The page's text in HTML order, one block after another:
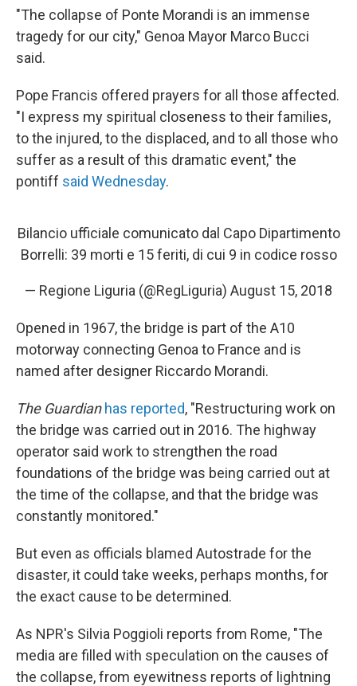
"The collapse of Ponte Morandi is an immense
tragedy for our city," Genoa Mayor Marco Bucci
said.
Pope Francis offered prayers for all those affected.
"I express my spiritual closeness to their families,
to the injured, to the displaced, and to all those who
suffer as a result of this dramatic event," the
pontiff said Wednesday.
Bilancio ufficiale comunicato dal Capo Dipartimento
Borrelli: 39 morti e 15 feriti, di cui 9 in codice rosso
— Regione Liguria (@RegLiguria) August 15, 2018
Opened in 1967, the bridge is part of the A10
motorway connecting Genoa to France and is
named after designer Riccardo Morandi.
The Guardian has reported, "Restructuring work on
the bridge was carried out in 2016. The highway
operator said work to strengthen the road
foundations of the bridge was being carried out at
the time of the collapse, and that the bridge was
constantly monitored."
But even as officials blamed Autostrade for the
disaster, it could take weeks, perhaps months, for
the exact cause to be determined.
As NPR's Silvia Poggioli reports from Rome, "The
media are filled with speculation on the causes of
the collapse, from eyewitness reports of lightning